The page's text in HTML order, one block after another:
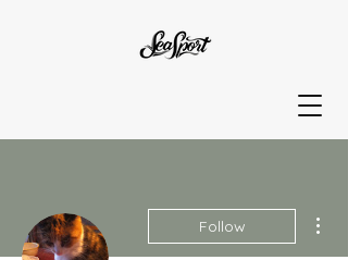
Follow